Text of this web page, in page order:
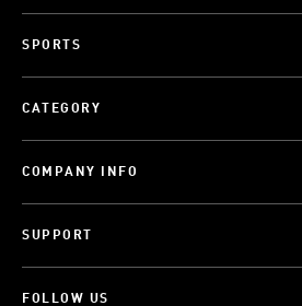
SPORTS
CATEGORY
COMPANY INFO
SUPPORT
FOLLOW US